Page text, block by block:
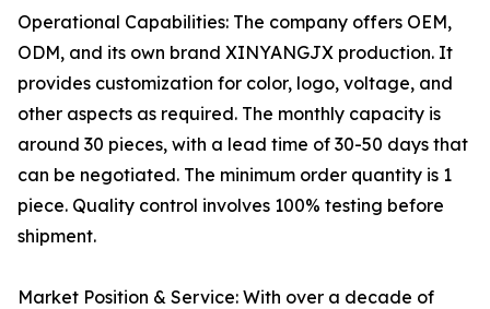
Operational Capabilities: The company offers OEM,
ODM, and its own brand XINYANGJX production. It
provides customization for color, logo, voltage, and
other aspects as required. The monthly capacity is
around 30 pieces, with a lead time of 30-50 days that
can be negotiated. The minimum order quantity is 1
piece. Quality control involves 100% testing before
shipment.
Market Position & Service: With over a decade of